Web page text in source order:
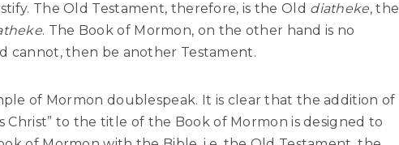
The Old Testament, therefore, is the Old diatheke, the
. The Book of Mormon, on the other hand is no
cannot, then be another Testament.
of Mormon doublespeak. It is clear that the addition of
Christ” to the title of the Book of Mormon is designed to